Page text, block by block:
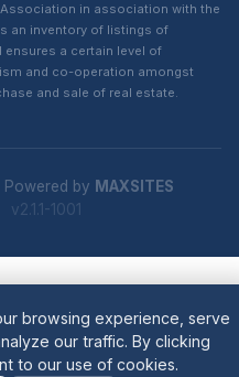
in association with the
an inventory of listings of
ensures a certain level of
and co-operation amongst
and sale of real estate.
Powered by MAXSITES
v2.1.1-1001
browsing experience, serve
our traffic. By clicking
to our use of cookies.